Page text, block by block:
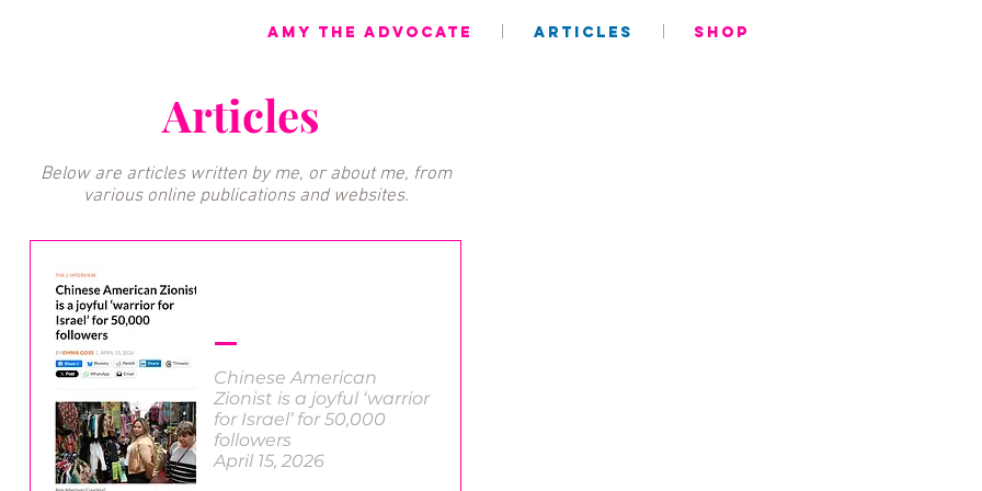
Amy the advocate ARTICLES SHOP
Articles
Below are articles written by me, or about me, from
various online publications and websites.
Chinese American
Zionist is a joyful ‘warrior
for Israel’ for 50,000
followers
April 15, 2026